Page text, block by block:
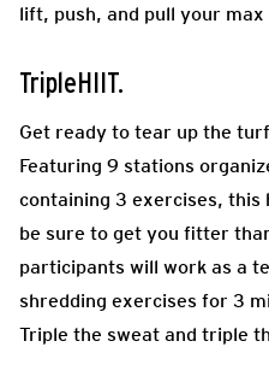
lift, push, and pull your
TripleHIIT.
Get ready to tear up the
Featuring 9 stations
containing 3 exercises,
be sure to get you fitter
participants will work as a
shredding exercises for 3
Triple the sweat and triple